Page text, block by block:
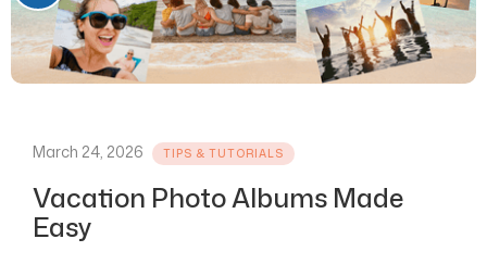
March 24, 2026 TIPS & TUTORIALS
Vacation Photo Albums Made
Easy